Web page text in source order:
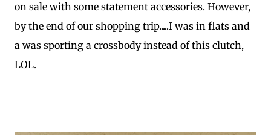
on sale with some statement accessories. However,
by the end of our shopping trip.....I was in flats and
a was sporting a crossbody instead of this clutch,
LOL.